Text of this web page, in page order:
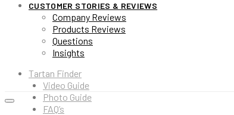
CUSTOMER STORIES & REVIEWS
Company Reviews
Products Reviews
Questions
Insights
Tartan Finder
Video Guide
Photo Guide
FAQ’s